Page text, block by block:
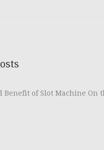
Benefit of Slot Machine On